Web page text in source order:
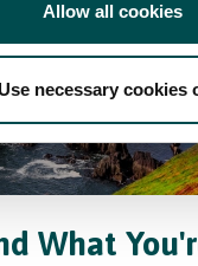
Allow all cookies
Use necessary cookies
What